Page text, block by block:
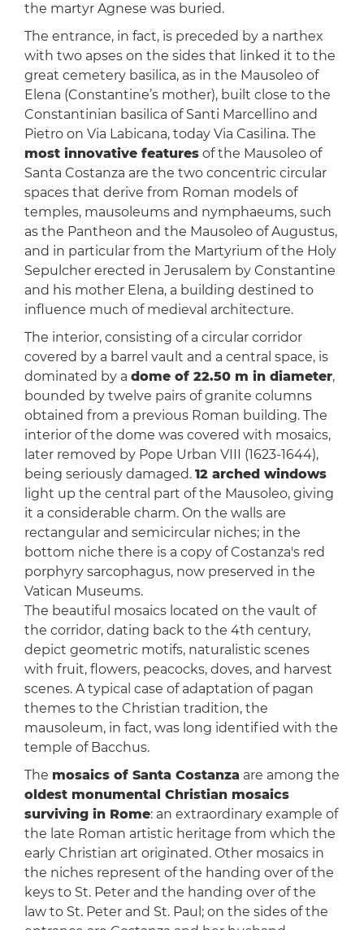
the martyr Agnese was buried.
The entrance, in fact, is preceded by a narthex
with two apses on the sides that linked it to the
great cemetery basilica, as in the Mausoleo of
Elena (Constantine’s mother), built close to the
Constantinian basilica of Santi Marcellino and
Pietro on Via Labicana, today Via Casilina. The
most innovative featuresof the Mausoleo of
Santa Costanza are the two concentric circular
spaces that derive from Roman models of
temples, mausoleums and nymphaeums, such
as the Pantheon and the Mausoleo of Augustus,
and in particular from the Martyrium of the Holy
Sepulcher erected in Jerusalem by Constantine
and his mother Elena, a building destined to
influence much of medieval architecture.
The interior, consisting of a circular corridor
covered by a barrel vault and a central space, is
dominated by a dome of 22.50 m in diameter,
bounded by twelve pairs of granite columns
obtained from a previous Roman building. The
interior of the dome was covered with mosaics,
later removed by Pope Urban VIII (1623-1644),
being seriously damaged. 12 arched windows
light up the central part of the Mausoleo, giving
it a considerable charm. On the walls are
rectangular and semicircular niches; in the
bottom niche there is a copy of Costanza's red
porphyry sarcophagus, now preserved in the
Vatican Museums.
The beautiful mosaics located on the vault of
the corridor, dating back to the 4th century,
depict geometric motifs, naturalistic scenes
with fruit, flowers, peacocks, doves, and harvest
scenes. A typical case of adaptation of pagan
themes to the Christian tradition, the
mausoleum, in fact, was long identified with the
temple of Bacchus.
The mosaics of Santa Costanza are among the
oldest monumental Christian mosaics
surviving in Rome: an extraordinary example of
the late Roman artistic heritage from which the
early Christian art originated. Other mosaics in
the niches represent of the handing over of the
keys to St. Peter and the handing over of the
law to St. Peter and St. Paul; on the sides of the